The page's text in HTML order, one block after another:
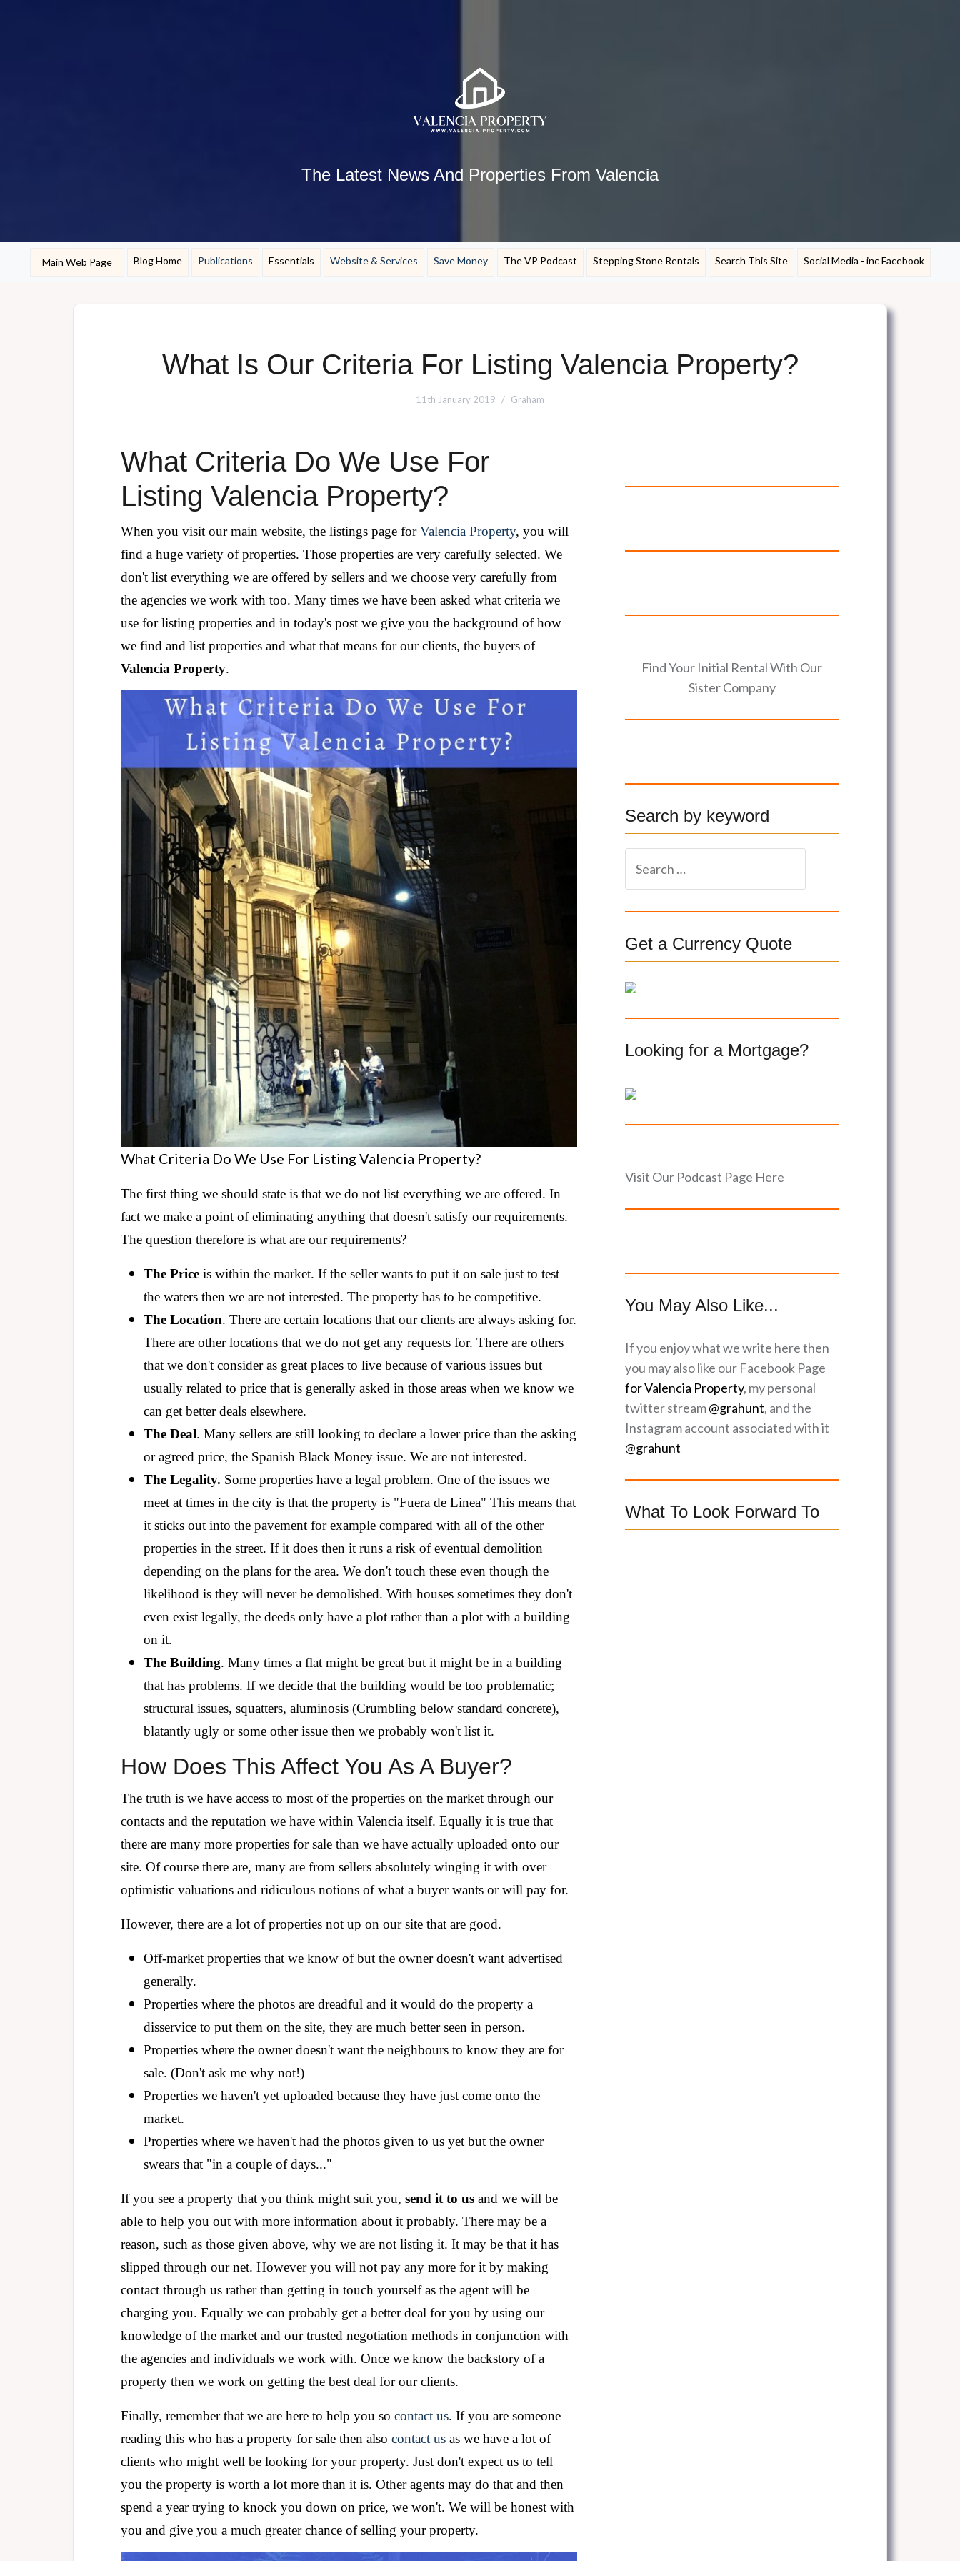
The Latest News And Properties From Valencia
Main Web Page Blog Home Publications Essentials Website & Services Save Money The VP Podcast Stepping Stone Rentals Search This Site Social Media - inc Facebook
What Is Our Criteria For Listing Valencia Property?
11th January 2019 Graham
What Criteria Do We Use For
Listing Valencia Property?
When you visit our main website, the listings page forValencia Property, you will
find a huge variety of properties. Those properties are very carefully selected. We
don't list everything we are offered by sellers and we choose very carefully from
the agencies we work with too. Many times we have been asked what criteria we
use for listing properties and in today's post we give you the background of how
we find and list properties and what that means for our clients, the buyers of
Valencia Property.
What Criteria Do We Use For Listing Valencia Property?
The first thing we should state is that we do not list everything we are offered. In
fact we make a point of eliminating anything that doesn't satisfy our requirements.
The question therefore is what are our requirements?
The Price is within the market. If the seller wants to put it on sale just to test
the waters then we are not interested. The property has to be competitive.
The Location. There are certain locations that our clients are always asking for.
There are other locations that we do not get any requests for. There are others
that we don't consider as great places to live because of various issues but
usually related to price that is generally asked in those areas when we know we
can get better deals elsewhere.
The Deal. Many sellers are still looking to declare a lower price than the asking
or agreed price, the Spanish Black Money issue. We are not interested.
The Legality. Some properties have a legal problem. One of the issues we
meet at times in the city is that the property is "Fuera de Linea" This means that
it sticks out into the pavement for example compared with all of the other
properties in the street. If it does then it runs a risk of eventual demolition
depending on the plans for the area. We don't touch these even though the
likelihood is they will never be demolished. With houses sometimes they don't
even exist legally, the deeds only have a plot rather than a plot with a building
on it.
The Building. Many times a flat might be great but it might be in a building
that has problems. If we decide that the building would be too problematic;
structural issues, squatters, aluminosis (Crumbling below standard concrete),
blatantly ugly or some other issue then we probably won't list it.
How Does This Affect You As A Buyer?
The truth is we have access to most of the properties on the market through our
contacts and the reputation we have within Valencia itself. Equally it is true that
there are many more properties for sale than we have actually uploaded onto our
site. Of course there are, many are from sellers absolutely winging it with over
optimistic valuations and ridiculous notions of what a buyer wants or will pay for.
However, there are a lot of properties not up on our site that are good.
Off-market properties that we know of but the owner doesn't want advertised
generally.
Properties where the photos are dreadful and it would do the property a
disservice to put them on the site, they are much better seen in person.
Properties where the owner doesn't want the neighbours to know they are for
sale. (Don't ask me why not!)
Properties we haven't yet uploaded because they have just come onto the
market.
Properties where we haven't had the photos given to us yet but the owner
swears that "in a couple of days..."
If you see a property that you think might suit you, send it to us and we will be
able to help you out with more information about it probably. There may be a
reason, such as those given above, why we are not listing it. It may be that it has
slipped through our net. However you will not pay any more for it by making
contact through us rather than getting in touch yourself as the agent will be
charging you. Equally we can probably get a better deal for you by using our
knowledge of the market and our trusted negotiation methods in conjunction with
the agencies and individuals we work with. Once we know the backstory of a
property then we work on getting the best deal for our clients.
Finally, remember that we are here to help you so contact us. If you are someone
reading this who has a property for sale then also contact us as we have a lot of
clients who might well be looking for your property. Just don't expect us to tell
you the property is worth a lot more than it is. Other agents may do that and then
spend a year trying to knock you down on price, we won't. We will be honest with
you and give you a much greater chance of selling your property.
Find Your Initial Rental With Our
Sister Company
Search by keyword
c
h
f
o
r
Get a Currency Quote
Looking for a Mortgage?
Visit Our Podcast Page Here
You May Also Like...
If you enjoy what we write here then
you may also like our Facebook Page
for Valencia Property, my personal
twitter stream@grahunt, and the
Instagram account associated with it
@grahunt
What To Look Forward To